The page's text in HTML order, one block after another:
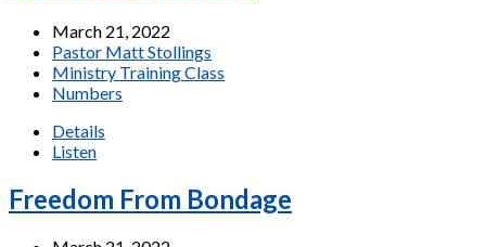
March 21, 2022
Pastor Matt Stollings
Ministry Training Class
Numbers
Details
Listen
Freedom From Bondage